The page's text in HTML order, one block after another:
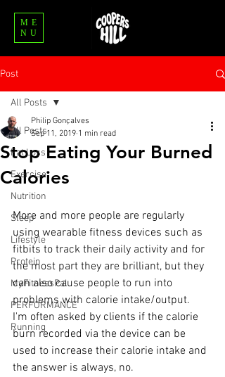
ME
NU
Post
All Posts
Fat Loss
Exercise
Nutrition
Sleep
Lifestyle
Protein
MyFitnessPal
PERFORMANCE
Running
All Posts
Stop Eating Your Burned
Calories
Philip Gonçalves
Sep 11, 2019 1 min read
More and more people are regularly
using wearable fitness devices such as
fitbits to track their daily activity and for
the most part they are brilliant, but they
can also cause people to run into
problems with calorie intake/output.
I'm often asked by clients if the calorie
burn recorded via the device can be
used to increase their calorie intake and
the answer is always, no.